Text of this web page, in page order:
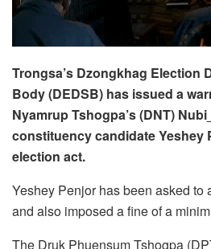
Trongsa’s Dzongkhag Election
Body (DEDSB) has issued a
Nyamrup Tshogpa’s (DNT)
constituency candidate Yeshey
election act.
Yeshey Penjor has been asked to
and also imposed a fine of a
The Druk Phuensum Tshogpa